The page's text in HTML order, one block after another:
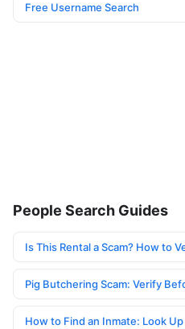
Free Username Search
People Search Guides
Is This Rental a Scam? How to
Pig Butchering Scam: Verify
How to Find an Inmate: Look